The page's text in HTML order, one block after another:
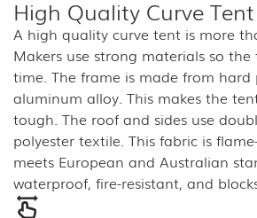
High Quality Curve Tent
A high quality curve tent is more
Makers use strong materials so
time. The frame is made from hard
aluminum alloy. This makes the
tough. The roof and sides use
polyester textile. This fabric is
meets European and Australian
waterproof, fire-resistant, and